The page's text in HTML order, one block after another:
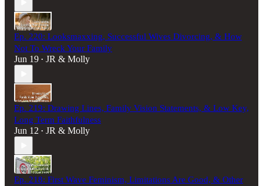
Ep. 220: Looksmaxxing, Successful Wives Divorcing, & How
Not To Wreck Your Family
Jun 19 • JR & Molly
Ep. 219: Drawing Lines, Family Vision Statements, & Low Key,
Long Term Faithfulness
Jun 12 • JR & Molly
Ep. 218: First Wave Feminism, Limitations Are Good, & Other